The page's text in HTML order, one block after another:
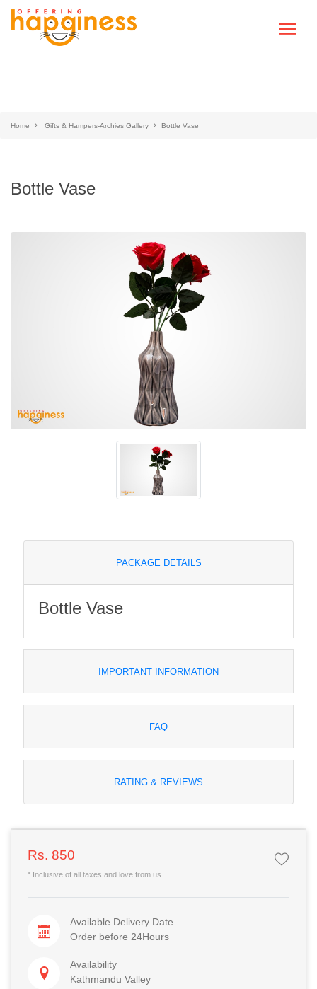
Home Gifts & Hampers-Archies Gallery Bottle Vase
Bottle Vase
PACKAGE DETAILS
Bottle Vase
IMPORTANT INFORMATION
FAQ
RATING & REVIEWS
Rs. 850
* Inclusive of all taxes and love from us.
Available Delivery Date
Order before 24Hours
Availability
Kathmandu Valley